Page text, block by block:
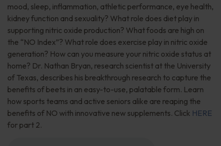
mood, sleep, inflammation, athletic performance, eye health,
kidney function and sexuality? What role does diet play in
supporting nitric oxide production? What foods are high on
the “NO Index”? What role does exercise play in nitric oxide
generation? How can you measure your nitric oxide status at
home? Dr. Nathan Bryan, research scientist at the University
of Texas, describes his breakthrough research to capture the
benefits of beets in an easy-to-use, palatable form. Learn
how sports teams and active seniors alike are reaping the
benefits of NO with innovative new supplements. Click HERE
for part 2.